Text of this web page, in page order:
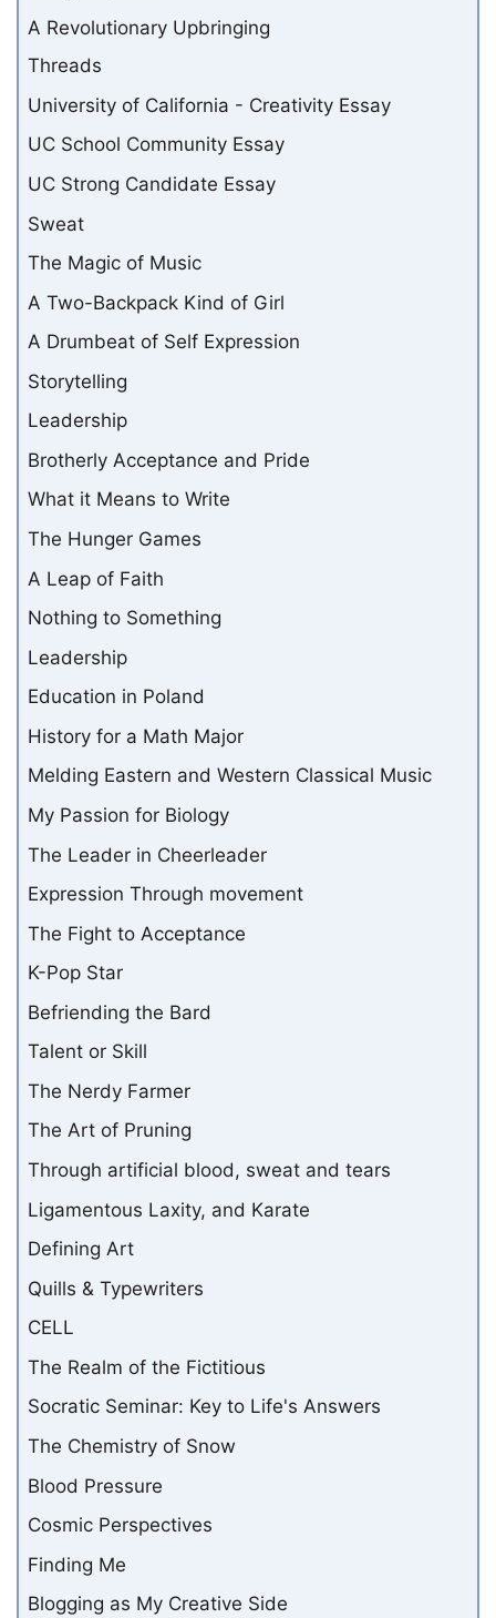
A Revolutionary Upbringing
Threads
University of California - Creativity Essay
UC School Community Essay
UC Strong Candidate Essay
Sweat
The Magic of Music
A Two-Backpack Kind of Girl
A Drumbeat of Self Expression
Storytelling
Leadership
Brotherly Acceptance and Pride
What it Means to Write
The Hunger Games
A Leap of Faith
Nothing to Something
Leadership
Education in Poland
History for a Math Major
Melding Eastern and Western Classical Music
My Passion for Biology
The Leader in Cheerleader
Expression Through movement
The Fight to Acceptance
K-Pop Star
Befriending the Bard
Talent or Skill
The Nerdy Farmer
The Art of Pruning
Through artificial blood, sweat and tears
Ligamentous Laxity, and Karate
Defining Art
Quills & Typewriters
CELL
The Realm of the Fictitious
Socratic Seminar: Key to Life's Answers
The Chemistry of Snow
Blood Pressure
Cosmic Perspectives
Finding Me
Blogging as My Creative Side